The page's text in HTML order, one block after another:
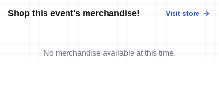
Shop this event's merchandise! Visit store
No merchandise available at this time.